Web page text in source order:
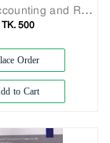
Financial Accounting and Reporting - IFRS Standards
TK. 500
Order
to Cart